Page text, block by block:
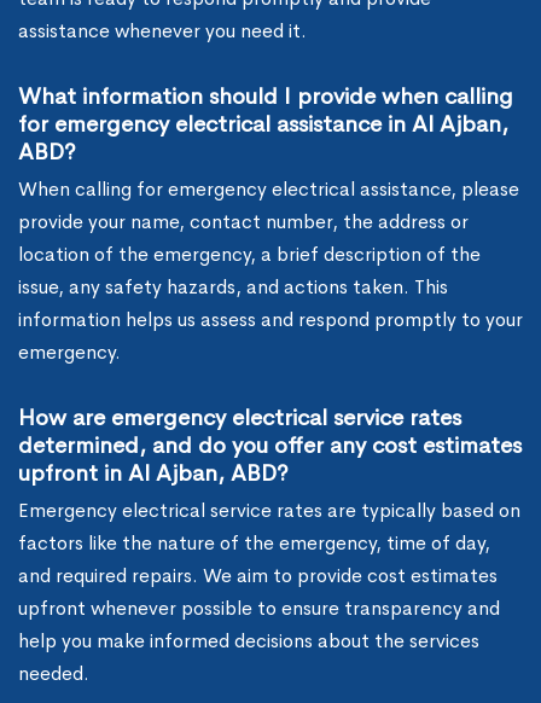
assistance whenever you need it.
What information should I provide when calling
for emergency electrical assistance in Al Ajban,
ABD?
When calling for emergency electrical assistance, please
provide your name, contact number, the address or
location of the emergency, a brief description of the
issue, any safety hazards, and actions taken. This
information helps us assess and respond promptly to your
emergency.
How are emergency electrical service rates
determined, and do you offer any cost estimates
upfront in Al Ajban, ABD?
Emergency electrical service rates are typically based on
factors like the nature of the emergency, time of day,
and required repairs. We aim to provide cost estimates
upfront whenever possible to ensure transparency and
help you make informed decisions about the services
needed.